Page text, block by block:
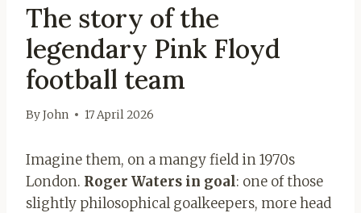
The story of the
legendary Pink Floyd
football team
ByJohn 17 April 2026
Imagine them, on a mangy field in 1970s
London. Roger Waters in goal: one of those
slightly philosophical goalkeepers, more head